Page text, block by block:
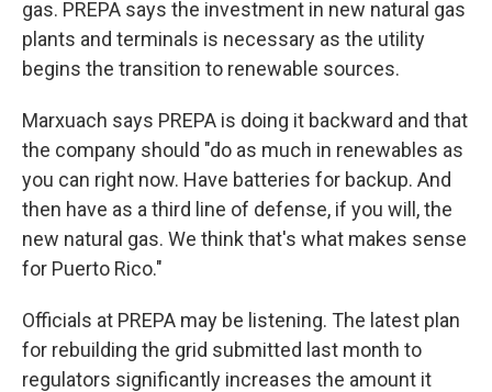
gas. PREPA says the investment in new natural gas
plants and terminals is necessary as the utility
begins the transition to renewable sources.
Marxuach says PREPA is doing it backward and that
the company should "do as much in renewables as
you can right now. Have batteries for backup. And
then have as a third line of defense, if you will, the
new natural gas. We think that's what makes sense
for Puerto Rico."
Officials at PREPA may be listening. The latest plan
for rebuilding the grid submitted last month to
regulators significantly increases the amount it